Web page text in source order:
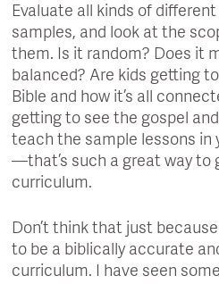
Evaluate all kinds of
samples, and look at the
them. Is it random? Does it
balanced? Are kids getting
Bible and how it’s all
getting to see the gospel
teach the sample lessons in
—that’s such a great way to
curriculum.
Don’t think that just because
to be a biblically accurate
curriculum. I have seen